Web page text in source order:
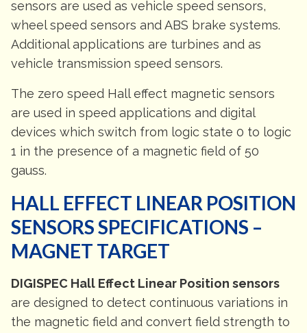
sensors are used as vehicle speed sensors,
wheel speed sensors and ABS brake systems.
Additional applications are turbines and as
vehicle transmission speed sensors.
The zero speed Hall effect magnetic sensors
are used in speed applications and digital
devices which switch from logic state 0 to logic
1 in the presence of a magnetic field of 50
gauss.
HALL EFFECT LINEAR POSITION
SENSORS SPECIFICATIONS –
MAGNET TARGET
DIGISPEC Hall Effect Linear Position sensors
are designed to detect continuous variations in
the magnetic field and convert field strength to